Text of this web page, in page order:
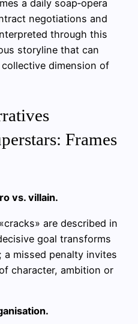
a daily soap‑opera
negotiations and
through this
storyline that can
dimension of
Frames
vs. villain.
are described in
goal transforms
a missed penalty invites
character, ambition or